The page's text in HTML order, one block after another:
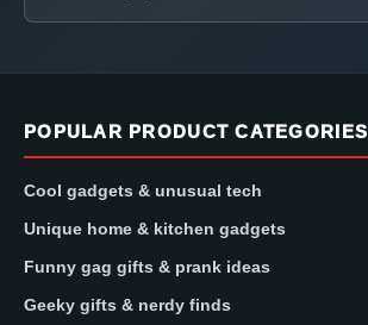
POPULAR PRODUCT CATEGORIES
Cool gadgets & unusual tech
Unique home & kitchen gadgets
Funny gag gifts & prank ideas
Geeky gifts & nerdy finds